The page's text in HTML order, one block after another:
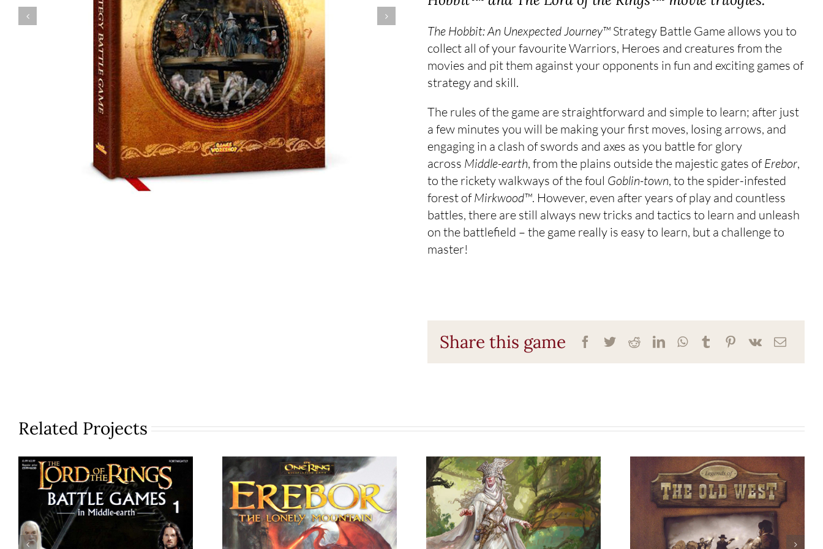
The Hobbit: An Unexpected Journey™Strategy Battle Game allows you to
collect all of your favourite Warriors, Heroes and creatures from the
movies and pit them against your opponents in fun and exciting games of
strategy and skill.
The rules of the game are straightforward and simple to learn; after just
a few minutes you will be making your first moves, losing arrows, and
engaging in a clash of swords and axes as you battle for glory
across Middle-earth, from the plains outside the majestic gates ofErebor,
to the rickety walkways of the foul Goblin-town, to the spider-infested
forest ofMirkwood™. However, even after years of play and countless
battles, there are still always new tricks and tactics to learn and unleash
on the battlefield – the game really is easy to learn, but a challenge to
master!
Share this game
Related Projects
Battle Games in
Middle-earth
The One Ring
RPG:
Dragonbond:
Legends of the
Old West